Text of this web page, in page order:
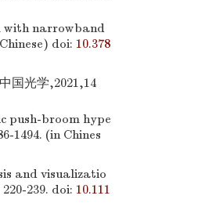
with narrowband
doi: 10.378
国光学,2021,14
push-broom hype
1494. (in Chines
and visualizatio
239. doi: 10.111